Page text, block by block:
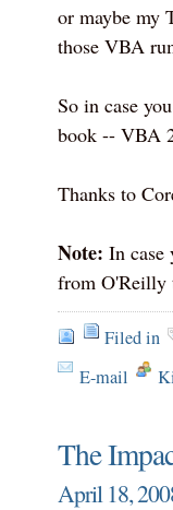
or maybe my
those VBA
So in case
book -- VBA
Thanks to
Note: In case
from O'Reilly
Filed in
E-mail
The
April 18,